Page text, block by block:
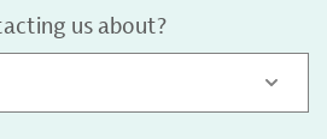
us about?